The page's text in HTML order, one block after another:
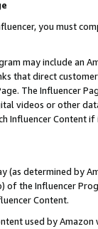
you must
may include an
that direct
The Influencer
videos or other
Influencer Content
(as determined by
of the Influencer
Content.
used by